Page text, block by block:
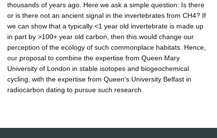
thousands of years ago. Here we ask a simple question: Is there
or is there not an ancient signal in the invertebrates from CH4? If
we can show that a typically <1 year old invertebrate is made up
in part by >100+ year old carbon, then this would change our
perception of the ecology of such commonplace habitats. Hence,
our proposal to combine the expertise from Queen Mary
University of London in stable isotopes and biogeochemical
cycling, with the expertise from Queen's University Belfast in
radiocarbon dating to pursue such research.